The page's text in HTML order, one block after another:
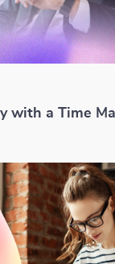
with a Time